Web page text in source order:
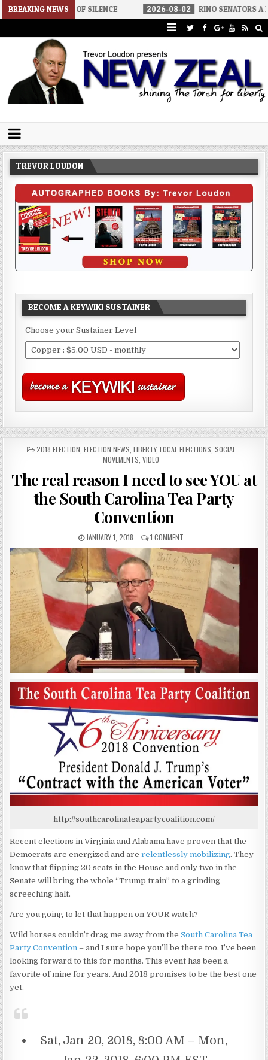
BREAKING NEWS
OF SILENCE 2026-08-02 RINO SENATORS A BIGGER THREAT
Trevor Loudon's New Zeal Blog
TREVOR LOUDON
BECOME A KEYWIKI SUSTAINER
Choose your Sustainer Level
POSTED
2018 ELECTION ELECTION NEWS LIBERTY, LOCAL ELECTIONS SOCIAL
MOVEMENTS VIDEO
The real reason I need to see YOU at
the South Carolina Tea Party
Convention
JANUARY 1, 2018 1 COMMENT
http://southcarolinateapartycoalition.com/
Recent elections in Virginia and Alabama have proven that the
Democrats are energized and arerelentlessly mobilizing. They
know that flipping 20 seats in the House and only two in the
Senate will bring the whole “Trump train” to a grinding
screeching halt.
Are you going to let that happen on YOUR watch?
Wild horses couldn’t drag me away from theSouth Carolina Tea
Party Convention – and I sure hope you’ll be there too. I’ve been
looking forward to this for months. This event has been a
favorite of mine for years. And 2018 promises to be the best one
yet.
Sat, Jan 20, 2018, 8:00 AM – Mon,